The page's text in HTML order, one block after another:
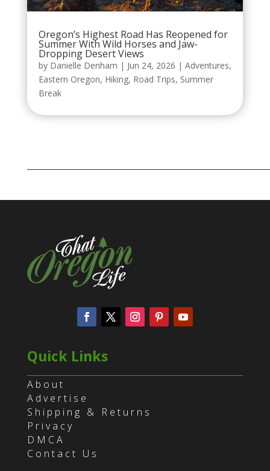
Oregon’s Highest Road Has Reopened for
Summer With Wild Horses and Jaw-
Dropping Desert Views
by Danielle Denham | Jun 24, 2026 | Adventures,
Eastern Oregon, Hiking, Road Trips, Summer
Break
Quick Links
About
Advertise
Shipping & Returns
Privacy
DMCA
Contact Us